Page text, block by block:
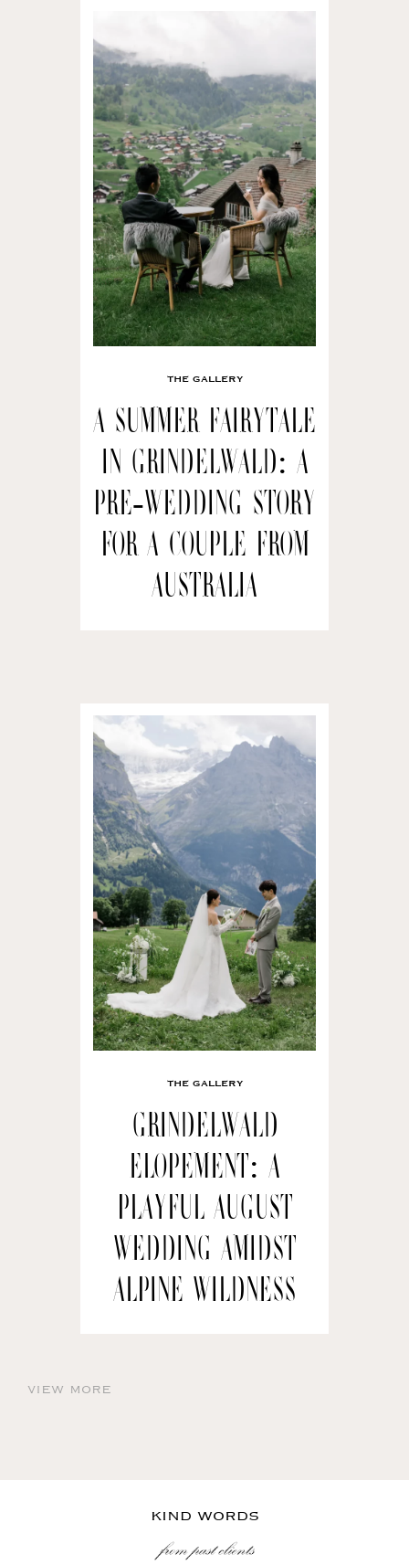
THE GALLERY
A Summer Fairytale
in Grindelwald: A
Pre-wedding Story
for a Couple from
Australia
THE GALLERY
Grindelwald
Elopement: A
Playful August
Wedding amidst
Alpine Wildness
view more
KIND WORDS